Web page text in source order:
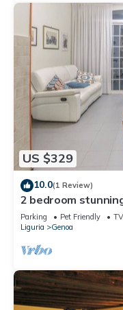
US $329
10.0(1 Review)
2 bedroom
Parking Pet Friendly
TV
Liguria
Genoa